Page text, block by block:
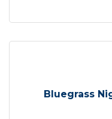
Bluegrass